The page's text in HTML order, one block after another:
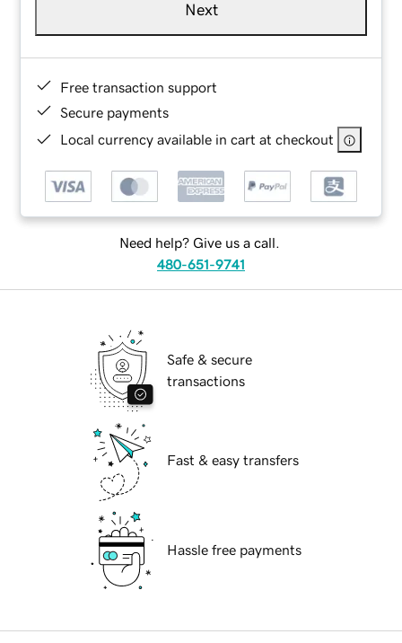
Next
Free transaction support
Secure payments
Local currency available in cart at checkout
Need help? Give us a call.
480-651-9741
Safe & secure
transactions
Fast & easy transfers
Hassle free payments